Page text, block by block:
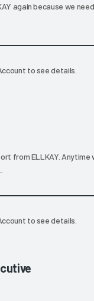
again because we
to see details.
from ELLKAY.
to see details.